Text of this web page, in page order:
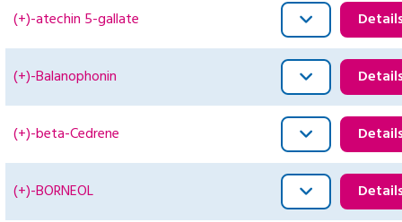
(+)-atechin 5-gallate
(+)-Balanophonin
(+)-beta-Cedrene
(+)-BORNEOL